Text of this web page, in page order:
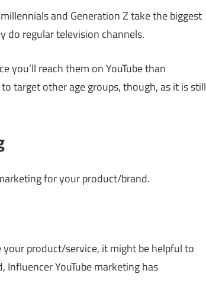
and Generation Z take the biggest
do regular television channels.
you’ll reach them on YouTube than
target other age groups, though, as it is still
for your product/brand.
product/service, it might be helpful to
YouTube marketing has